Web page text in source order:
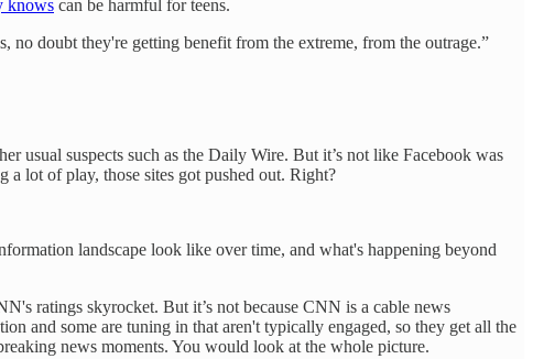
knows can be harmful for teens.
no doubt they're getting benefit from the extreme, from the outrage.”
usual suspects such as the Daily Wire. But it’s not like Facebook was
a lot of play, those sites got pushed out. Right?
landscape look like over time, and what's happening beyond
ratings skyrocket. But it’s not because CNN is a cable news
and some are tuning in that aren't typically engaged, so they get all the
news moments. You would look at the whole picture.